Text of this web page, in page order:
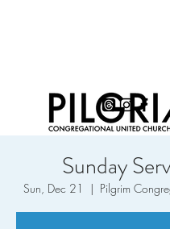
Sunday
Sun, Dec 21
  |
Pilgrim